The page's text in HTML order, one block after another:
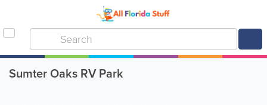
Sumter Oaks RV Park